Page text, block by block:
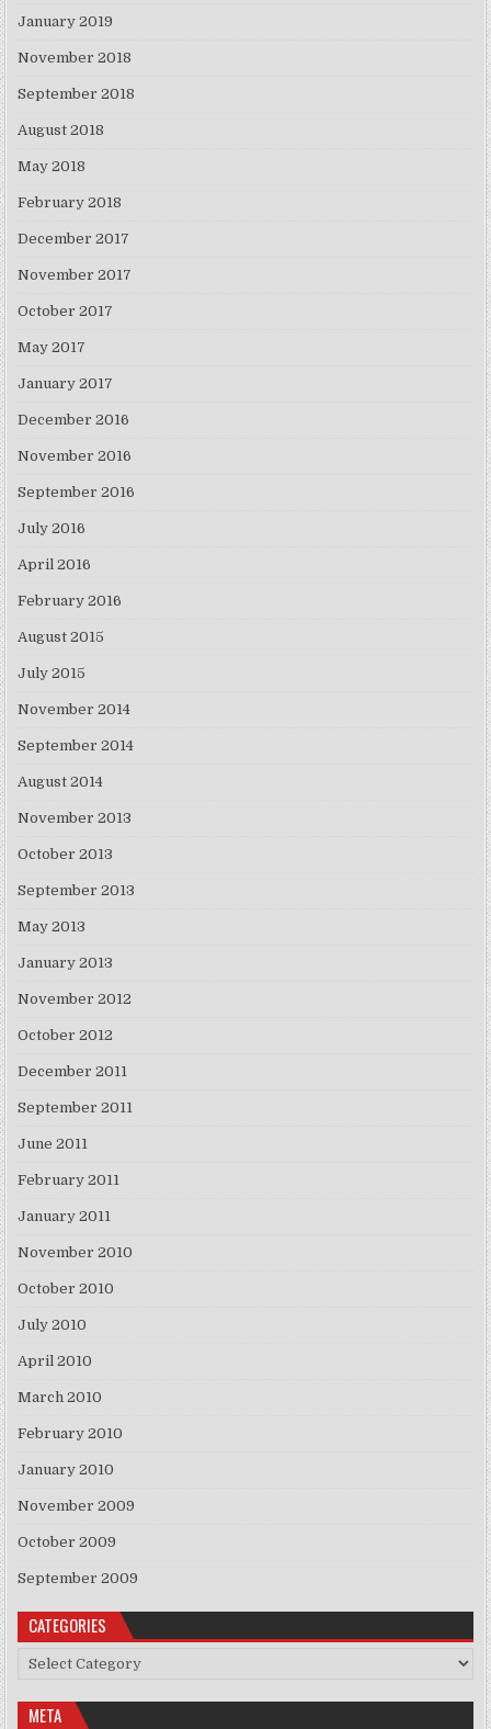
January 2019
November 2018
September 2018
August 2018
May 2018
February 2018
December 2017
November 2017
October 2017
May 2017
January 2017
December 2016
November 2016
September 2016
July 2016
April 2016
February 2016
August 2015
July 2015
November 2014
September 2014
August 2014
November 2013
October 2013
September 2013
May 2013
January 2013
November 2012
October 2012
December 2011
September 2011
June 2011
February 2011
January 2011
November 2010
October 2010
July 2010
April 2010
March 2010
February 2010
January 2010
November 2009
October 2009
September 2009
CATEGORIES
Categories
META